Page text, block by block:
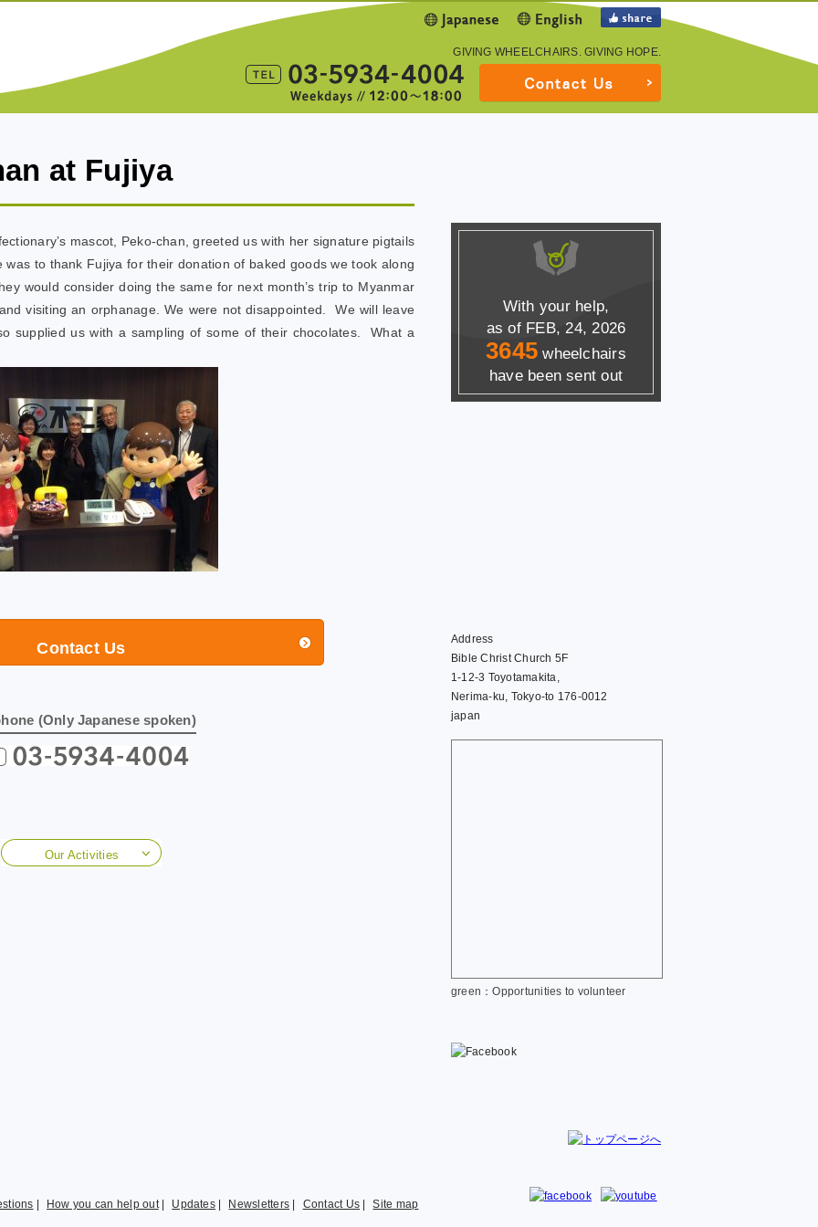
GIVING WHEELCHAIRS.GIVING HOPE.
at Fujiya
mascot, Peko-chan, greeted us with her signature pigtails
to thank Fujiya for their donation of baked goods we took along
would consider doing the same for next month’s trip to Myanmar
visiting an orphanage. We were not disappointed. We will leave
supplied us with a sampling of some of their chocolates. What a
Contact Us
(Only Japanese spoken)
Our Activities
With your help,
as of FEB, 24, 2026
3645 wheelchairs
have been sent out
Address
Bible Christ Church 5F
1-12-3 Toyotamakita,
Nerima-ku, Tokyo-to 176-0012
japan
green：Opportunities to volunteer
| How you can help out| Updates| Newsletters | Contact Us | Site map